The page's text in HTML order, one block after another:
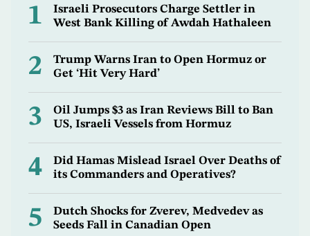
1
Israeli Prosecutors Charge Settler in
West Bank Killing of Awdah Hathaleen
2
Trump Warns Iran to Open Hormuz or
Get ‘Hit Very Hard’
3
Oil Jumps $3 as Iran Reviews Bill to Ban
US, Israeli Vessels from Hormuz
4
Did Hamas Mislead Israel Over Deaths of
its Commanders and Operatives?
5
Dutch Shocks for Zverev, Medvedev as
Seeds Fall in Canadian Open